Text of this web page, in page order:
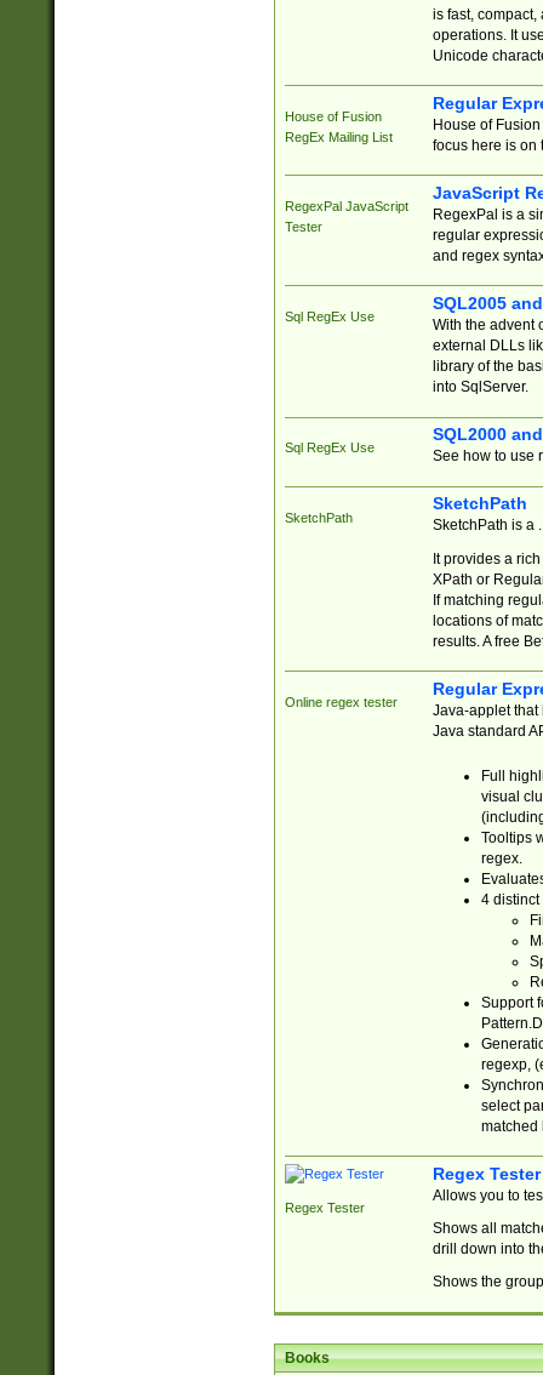
is fast,
operations. It
Unicode
House of Fusion
RegEx Mailing List
Regular
House of
focus here is on
RegexPal JavaScript
Tester
JavaScript
RegexPal is a
regular
and regex
Sql RegEx Use
SQL2005
With the advent
external DLLs
library of the
into SqlServer.
Sql RegEx Use
SQL2000
See how to use
SketchPath
SketchPath
SketchPath is a
It provides a
XPath or
If matching
locations of
results. A free
Online regex tester
Regular
Java-applet that
Java standard
Full
visual
Tooltips
regex.
4 distinct
Support
regexp,
select
matched
Regex Tester
Regex Tester
Allows you to
Shows all
drill down into
Shows the
Books